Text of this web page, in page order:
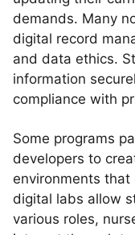
demands. Many
digital record
and data ethics.
information
compliance with
Some programs
developers to
environments that
digital labs allow
various roles,